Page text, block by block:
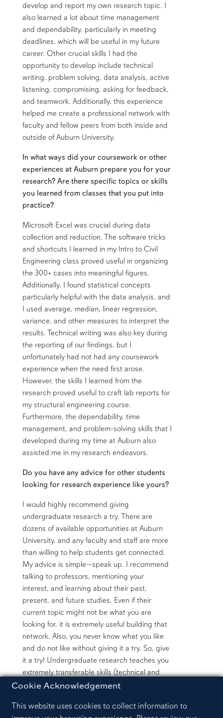
Cookie Acknowledgement
This website uses cookies to collect information to
develop and report my own research topic. I
also learned a lot about time management
and dependability, particularly in meeting
deadlines, which will be useful in my future
career. Other crucial skills I had the
opportunity to develop include technical
writing, problem solving, data analysis, active
listening, compromising, asking for feedback,
and teamwork. Additionally, this experience
helped me create a professional network with
faculty and fellow peers from both inside and
outside of Auburn University.
In what ways did your coursework or other
experiences at Auburn prepare you for your
research? Are there specific topics or skills
you learned from classes that you put into
practice?
Microsoft Excel was crucial during data
collection and reduction. The software tricks
and shortcuts I learned in my Intro to Civil
Engineering class proved useful in organizing
the 300+ cases into meaningful figures.
Additionally, I found statistical concepts
particularly helpful with the data analysis, and
I used average, median, linear regression,
variance, and other measures to interpret the
results. Technical writing was also key during
the reporting of our findings, but I
unfortunately had not had any coursework
experience when the need first arose.
However, the skills I learned from the
research proved useful to craft lab reports for
my structural engineering course.
Furthermore, the dependability, time
management, and problem-solving skills that I
developed during my time at Auburn also
assisted me in my research endeavors.
Do you have any advice for other students
looking for research experience like yours?
I would highly recommend giving
undergraduate research a try. There are
dozens of available opportunities at Auburn
University, and any faculty and staff are more
than willing to help students get connected.
My advice is simple—speak up. I recommend
talking to professors, mentioning your
interest, and learning about their past,
present, and future studies. Even if their
current topic might not be what you are
looking for, it is extremely useful building that
network. Also, you never know what you like
and do not like without giving it a try. So, give
it a try! Undergraduate research teaches you
extremely transferable skills (technical and
non-technical) which will prove useful in any